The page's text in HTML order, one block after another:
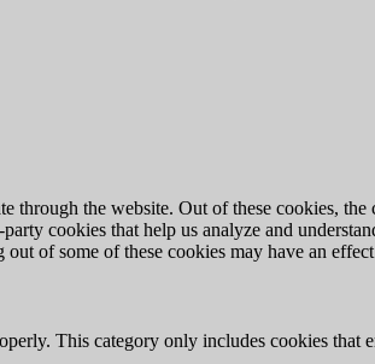
the website. Out of these cookies, the
cookies that help us analyze and
of some of these cookies may have an
This category only includes cookies